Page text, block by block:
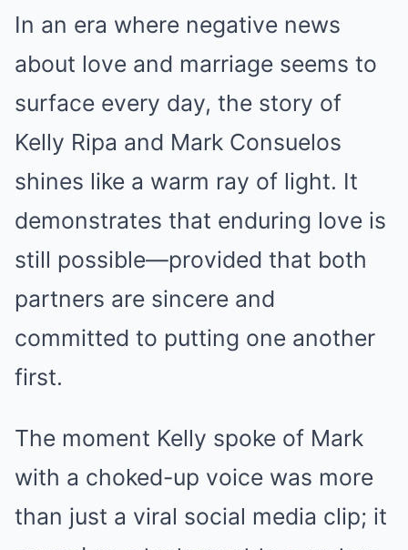
In an era where negative news
about love and marriage seems to
surface every day, the story of
Kelly Ripa and Mark Consuelos
shines like a warm ray of light. It
demonstrates that enduring love is
still possible—provided that both
partners are sincere and
committed to putting one another
first.
The moment Kelly spoke of Mark
with a choked-up voice was more
than just a viral social media clip; it